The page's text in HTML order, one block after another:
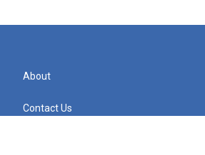
About
Contact Us